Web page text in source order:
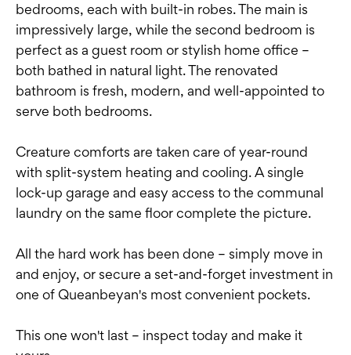
bedrooms, each with built-in robes. The main is
impressively large, while the second bedroom is
perfect as a guest room or stylish home office –
both bathed in natural light. The renovated
bathroom is fresh, modern, and well-appointed to
serve both bedrooms.
Creature comforts are taken care of year-round
with split-system heating and cooling. A single
lock-up garage and easy access to the communal
laundry on the same floor complete the picture.
All the hard work has been done – simply move in
and enjoy, or secure a set-and-forget investment in
one of Queanbeyan's most convenient pockets.
This one won't last – inspect today and make it